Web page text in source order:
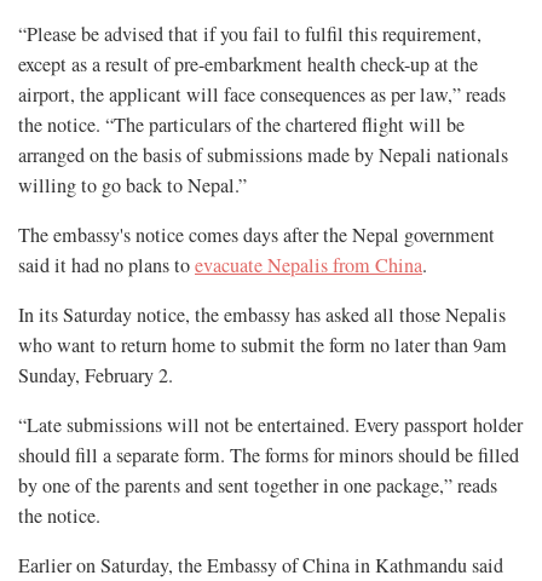
“Please be advised that if you fail to fulfil this requirement,
except as a result of pre-embarkment health check-up at the
airport, the applicant will face consequences as per law,” reads
the notice. “The particulars of the chartered flight will be
arranged on the basis of submissions made by Nepali nationals
willing to go back to Nepal.”
The embassy's notice comes days after the Nepal government
said it had no plans toevacuate Nepalis from China.
In its Saturday notice, the embassy has asked all those Nepalis
who want to return home to submit the form no later than 9am
Sunday, February 2.
“Late submissions will not be entertained. Every passport holder
should fill a separate form. The forms for minors should be filled
by one of the parents and sent together in one package,” reads
the notice.
Earlier on Saturday, the Embassy of China in Kathmandu said